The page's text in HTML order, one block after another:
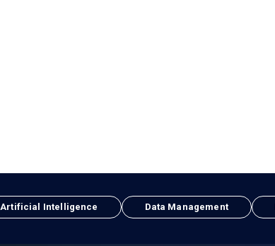
Artificial Intelligence Data Management